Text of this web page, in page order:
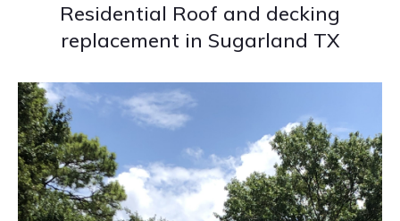
Residential Roof and decking
replacement in Sugarland TX